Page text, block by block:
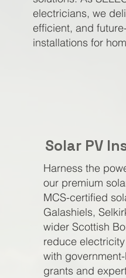
electricians, we
efficient, and
installations for
Solar PV
Harness the
our premium
MCS-certified
Galashiels,
wider Scottish
reduce
with
grants and